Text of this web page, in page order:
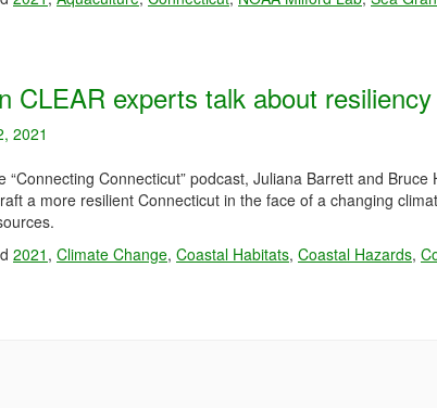
CLEAR experts talk about
2021
“Connecting Connecticut” podcast, Juliana Barrett and Bruce
a more resilient Connecticut in the face of a changing
2021 , Climate Change, Coastal Habitats, Coastal Hazards,